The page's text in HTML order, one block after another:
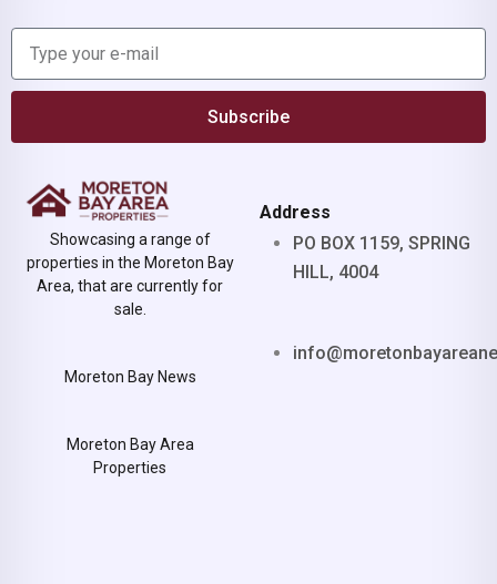
Subscribe
Showcasing a range of
properties in the Moreton Bay
Area, that are currently for
sale.
Moreton Bay News
Moreton Bay Area
Properties
Address
PO BOX 1159, SPRING
HILL, 4004